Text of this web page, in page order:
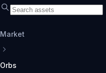
Market
Orbs